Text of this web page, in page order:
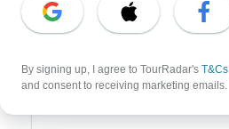
USA
Top Operators
By signing up, I agree to TourRadar's T&Cs
and consent to receiving marketing emails.